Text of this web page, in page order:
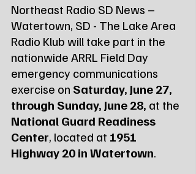
Northeast Radio SD News –
Watertown, SD - The Lake Area
Radio Klub will take part in the
nationwide ARRL Field Day
emergency communications
exercise on Saturday, June 27,
through Sunday, June 28, at the
National Guard Readiness
Center, located at 1951
Highway 20 in Watertown.